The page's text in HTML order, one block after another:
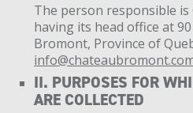
The person responsible is
having its head office at
Bromont, Province of
II. PURPOSES FOR
ARE COLLECTED